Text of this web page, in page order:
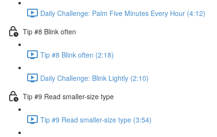
Daily Challenge: Palm Five Minutes Every Hour (4:12)
Tip #8 Blink often
Tip #8 Blink often (2:18)
Daily Challenge: Blink Lightly (2:10)
Tip #9 Read smaller-size type
Tip #9 Read smaller-size type (3:54)